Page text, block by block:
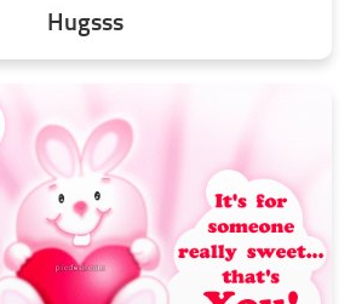
Hugsss